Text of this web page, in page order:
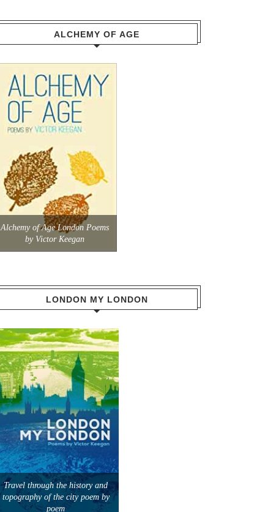
ALCHEMY OF AGE
Alchemy of Age London Poems
by Victor Keegan
LONDON MY LONDON
Travel through the history and
topography of the city poem by
poem